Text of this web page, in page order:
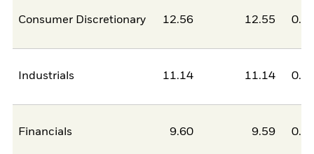
Consumer Discretionary 12.56 12.55
Industrials 11.14 11.14
Financials 9.60 9.59